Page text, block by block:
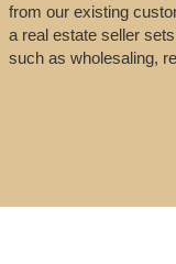
from our existing
a real estate seller
such as wholesaling,